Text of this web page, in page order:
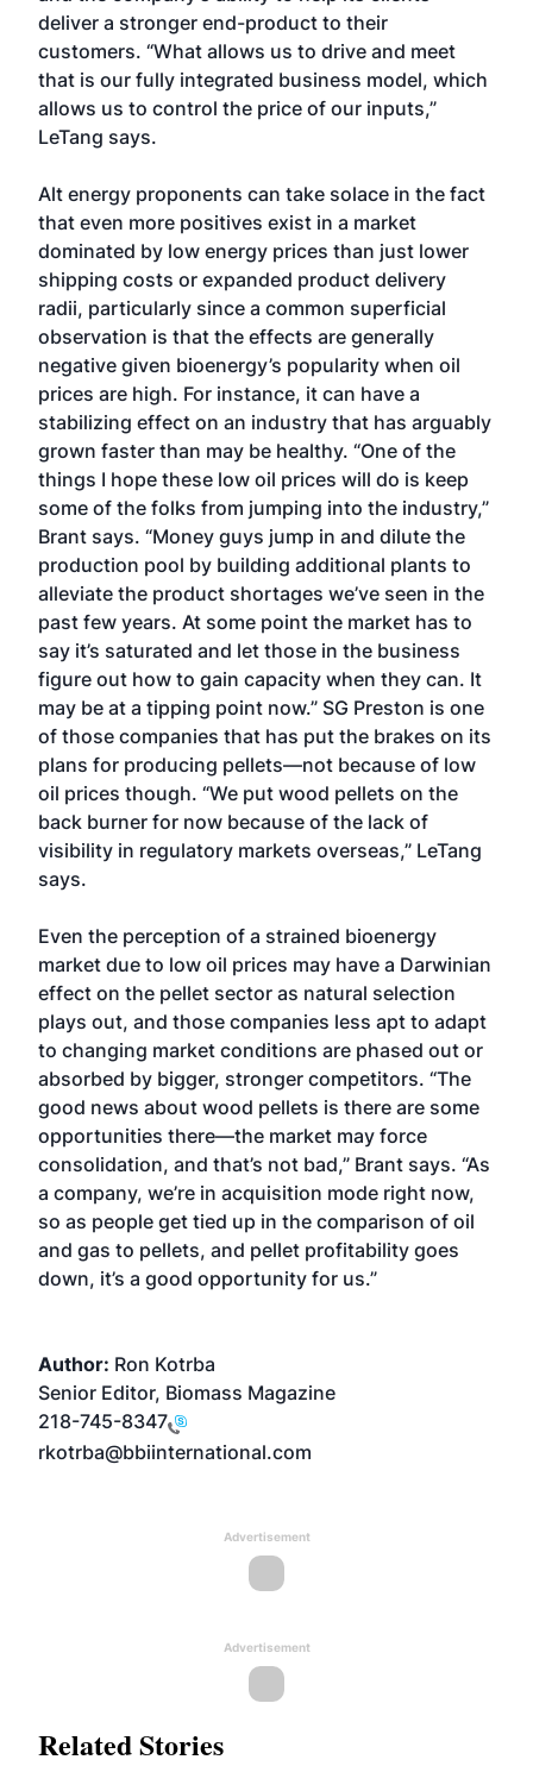
deliver a stronger end-product to their
customers. “What allows us to drive and meet
that is our fully integrated business model, which
allows us to control the price of our inputs,”
LeTang says.
Alt energy proponents can take solace in the fact
that even more positives exist in a market
dominated by low energy prices than just lower
shipping costs or expanded product delivery
radii, particularly since a common superficial
observation is that the effects are generally
negative given bioenergy’s popularity when oil
prices are high. For instance, it can have a
stabilizing effect on an industry that has arguably
grown faster than may be healthy. “One of the
things I hope these low oil prices will do is keep
some of the folks from jumping into the industry,”
Brant says. “Money guys jump in and dilute the
production pool by building additional plants to
alleviate the product shortages we’ve seen in the
past few years. At some point the market has to
say it’s saturated and let those in the business
figure out how to gain capacity when they can. It
may be at a tipping point now.” SG Preston is one
of those companies that has put the brakes on its
plans for producing pellets—not because of low
oil prices though. “We put wood pellets on the
back burner for now because of the lack of
visibility in regulatory markets overseas,” LeTang
says.
Even the perception of a strained bioenergy
market due to low oil prices may have a Darwinian
effect on the pellet sector as natural selection
plays out, and those companies less apt to adapt
to changing market conditions are phased out or
absorbed by bigger, stronger competitors. “The
good news about wood pellets is there are some
opportunities there—the market may force
consolidation, and that’s not bad,” Brant says. “As
a company, we’re in acquisition mode right now,
so as people get tied up in the comparison of oil
and gas to pellets, and pellet profitability goes
down, it’s a good opportunity for us.”
Author: Ron Kotrba
Senior Editor, Biomass Magazine
218-745-8347
rkotrba@bbiinternational.com
Advertisement
Advertisement
Related Stories